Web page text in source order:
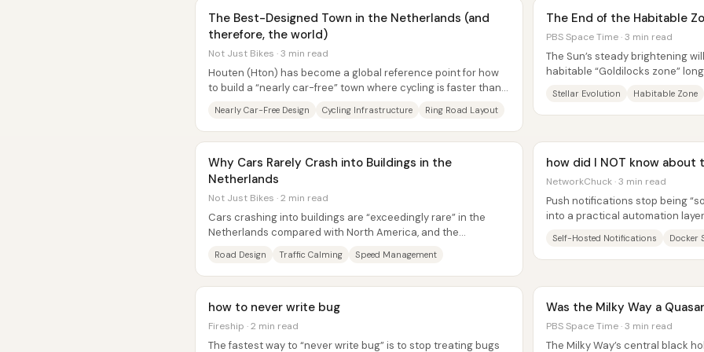
The Best-Designed Town in the Netherlands (and
therefore, the world)
Not Just Bikes · 3 min read
Houten (Hton) has become a global reference point for how
to build a “nearly car-free” town where cycling is faster than
Nearly Car-Free Design Cycling Infrastructure Ring Road Layout
The End of the Habitable
PBS Space Time · 3 min read
The Sun’s steady brightening
habitable “Goldilocks zone”
Stellar Evolution Habitable Zone
Why Cars Rarely Crash into Buildings in the
Netherlands
Not Just Bikes · 2 min read
Cars crashing into buildings are “exceedingly rare” in the
Netherlands compared with North America, and the
Road Design Traffic Calming Speed Management
how did I NOT know about
NetworkChuck · 3 min read
Push notifications stop being
into a practical automation
Self-Hosted Notifications Docker
how to never write bug
Fireship · 2 min read
The fastest way to “never write bug” is to stop treating bugs
Was the Milky Way a
PBS Space Time · 3 min read
The Milky Way’s central black